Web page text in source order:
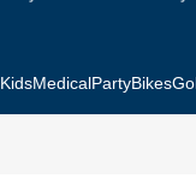
MedicalPartyBikes